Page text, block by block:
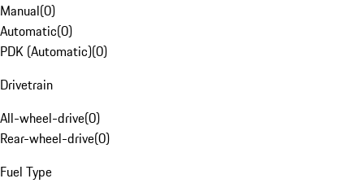
Manual(0)
Automatic(0)
PDK (Automatic)(0)
Drivetrain
All-wheel-drive(0)
Rear-wheel-drive(0)
Fuel Type